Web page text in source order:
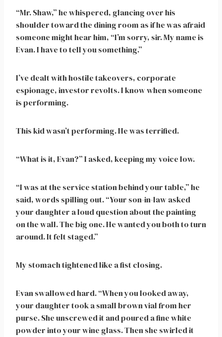
“Mr. Shaw,” he whispered, glancing over his
shoulder toward the dining room as if he was afraid
someone might hear him, “I’m sorry, sir. My name is
Evan. I have to tell you something.”
I’ve dealt with hostile takeovers, corporate
espionage, investor revolts. I know when someone
is performing.
This kid wasn’t performing. He was terrified.
“What is it, Evan?” I asked, keeping my voice low.
“I was at the service station behind your table,” he
said, words spilling out. “Your son-in-law asked
your daughter a loud question about the painting
on the wall. The big one. He wanted you both to turn
around. It felt staged.”
My stomach tightened like a fist closing.
Evan swallowed hard. “When you looked away,
your daughter took a small brown vial from her
purse. She unscrewed it and poured a fine white
powder into your wine glass. Then she swirled it